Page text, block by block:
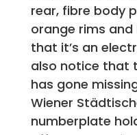
rear, fibre body
orange rims and
that it’s an
also notice that
has gone
Wiener
numberplate